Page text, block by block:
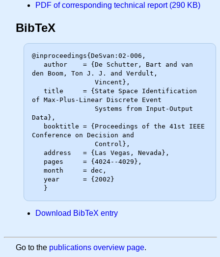
PDF of corresponding technical report (290 KB)
BibTeX
@inproceedings{DeSvan:02-006,
den Boom, Ton J. J. and Verdult,
of Max-Plus-Linear Discrete Event
Data},
Conference on Decision and
Download BibTeX entry
Go to the publications overview page.